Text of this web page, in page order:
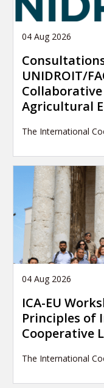
04 Aug 2026
UNIDROIT/
Agricultural
The International
04 Aug 2026
ICA-EU
Principles of
Cooperative
The International